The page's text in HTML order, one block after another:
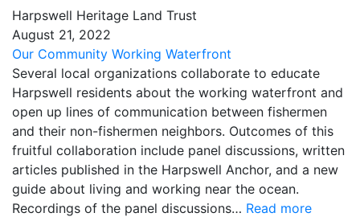
Harpswell Heritage Land Trust
August 21, 2022
Our Community Working Waterfront
Several local organizations collaborate to educate
Harpswell residents about the working waterfront and
open up lines of communication between fishermen
and their non-fishermen neighbors. Outcomes of this
fruitful collaboration include panel discussions, written
articles published in the Harpswell Anchor, and a new
guide about living and working near the ocean.
Recordings of the panel discussions… Read more